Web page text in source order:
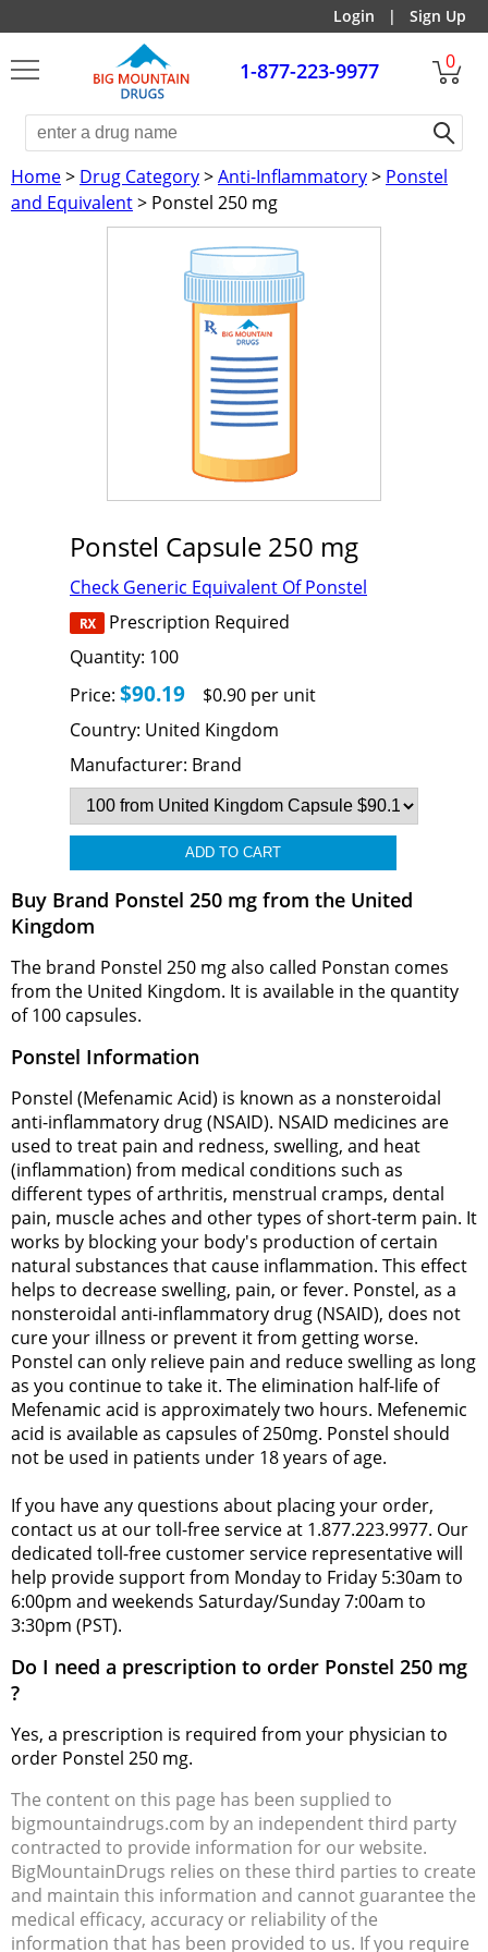
Login | Sign Up
1-877-223-9977 0
Home> Drug Category>Anti-Inflammatory> Ponstel
and Equivalent> Ponstel 250 mg
Ponstel Capsule 250 mg
Check Generic Equivalent Of Ponstel
Prescription Required
Quantity: 100
Price: $90.19
$0.90 per unit
Country: United Kingdom
Manufacturer: Brand
Buy Brand Ponstel 250 mg from the United
Kingdom
The brand Ponstel 250 mg also called Ponstan comes
from the United Kingdom. It is available in the quantity
of 100 capsules.
Ponstel Information
Ponstel (Mefenamic Acid) is known as a nonsteroidal
anti-inflammatory drug (NSAID). NSAID medicines are
used to treat pain and redness, swelling, and heat
(inflammation) from medical conditions such as
different types of arthritis, menstrual cramps, dental
pain, muscle aches and other types of short-term pain. It
works by blocking your body's production of certain
natural substances that cause inflammation. This effect
helps to decrease swelling, pain, or fever. Ponstel, as a
nonsteroidal anti-inflammatory drug (NSAID), does not
cure your illness or prevent it from getting worse.
Ponstel can only relieve pain and reduce swelling as long
as you continue to take it. The elimination half-life of
Mefenamic acid is approximately two hours. Mefenemic
acid is available as capsules of 250mg. Ponstel should
not be used in patients under 18 years of age.
If you have any questions about placing your order,
contact us at our toll-free service at 1.877.223.9977. Our
dedicated toll-free customer service representative will
help provide support from Monday to Friday 5:30am to
6:00pm and weekends Saturday/Sunday 7:00am to
3:30pm (PST).
Do I need a prescription to order Ponstel 250 mg
?
Yes, a prescription is required from your physician to
order Ponstel 250 mg.
The content on this page has been supplied to
bigmountaindrugs.com by an independent third party
contracted to provide information for our website.
BigMountainDrugs relies on these third parties to create
and maintain this information and cannot guarantee the
medical efficacy, accuracy or reliability of the
information that has been provided to us. If you require